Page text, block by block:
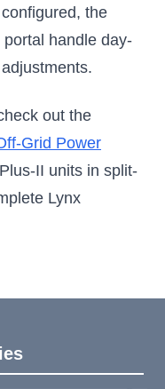
the
handle day-
out the
Grid Power
II units in split-
Lynx